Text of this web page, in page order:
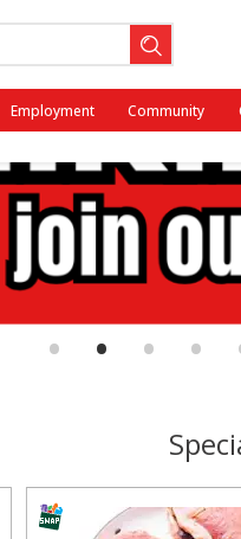
Employment Community
• • • •